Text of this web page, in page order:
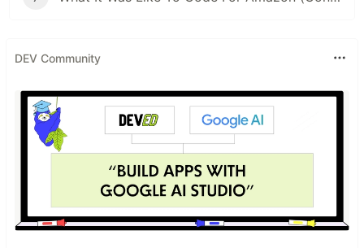
DEV Community